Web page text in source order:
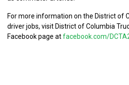
For more information on the District of
driver jobs, visit District of Columbia
Facebook page atfacebook.com/